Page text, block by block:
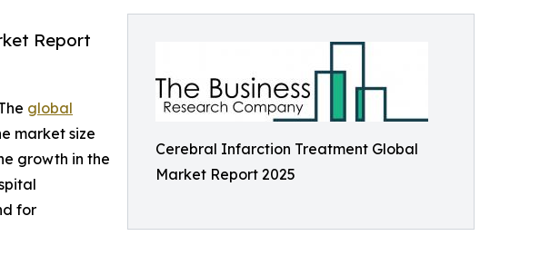
Cerebral Infarction Treatment Global
Market Report 2025
Report
global
market size
growth in the
for